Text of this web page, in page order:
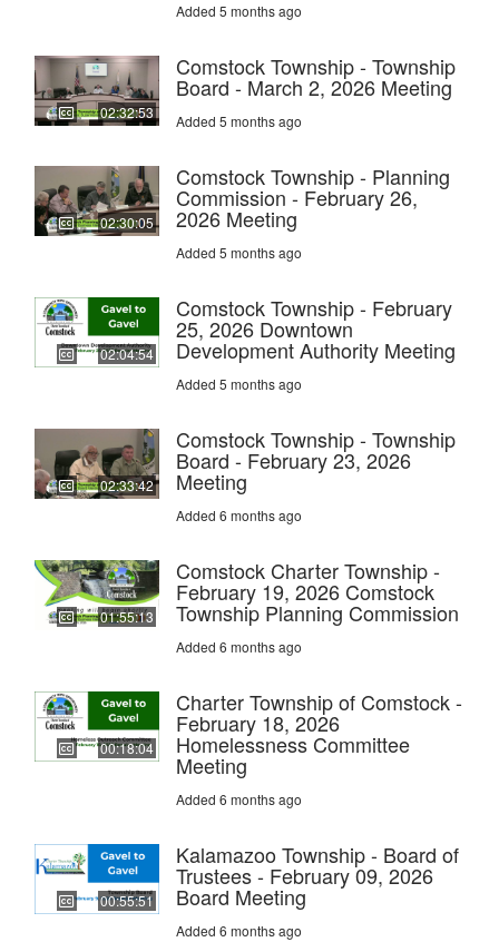
Added 5 months ago
02:32:53
Comstock Township - Township
Board - March 2, 2026 Meeting
Added 5 months ago
02:30:05
Comstock Township - Planning
Commission - February 26,
2026 Meeting
Added 5 months ago
02:04:54
Comstock Township - February
25, 2026 Downtown
Development Authority Meeting
Added 5 months ago
02:33:42
Comstock Township - Township
Board - February 23, 2026
Meeting
Added 6 months ago
01:55:13
Comstock Charter Township -
February 19, 2026 Comstock
Township Planning Commission
Added 6 months ago
00:18:04
Charter Township of Comstock -
February 18, 2026
Homelessness Committee
Meeting
Added 6 months ago
00:55:51
Kalamazoo Township - Board of
Trustees - February 09, 2026
Board Meeting
Added 6 months ago